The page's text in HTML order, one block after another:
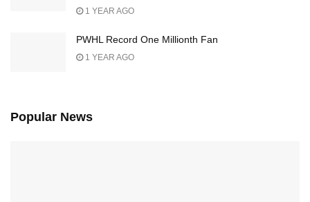
1 YEAR AGO
PWHL Record One Millionth Fan
1 YEAR AGO
Popular News